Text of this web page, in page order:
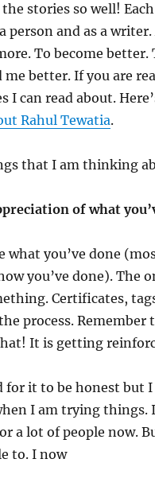
stories so well!
person and as a
To become better.
me better. If you are
I can read about.
Rahul Tewatia.
that I am thinking
of what
what you’ve done
you’ve done). The
Certificates,
process.
It is getting
for it to be honest but
I am trying things.
a lot of people now.
to. I now